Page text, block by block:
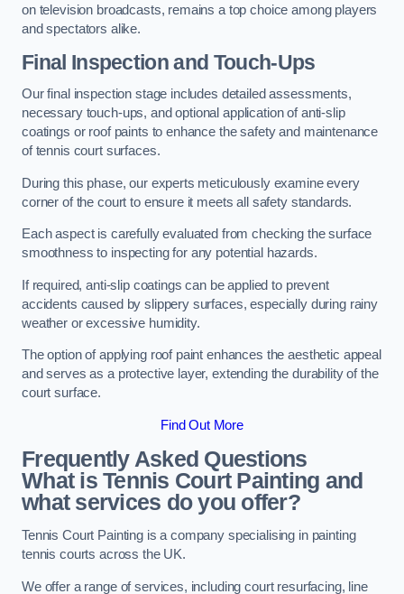
on television broadcasts, remains a top choice among players
and spectators alike.
Final Inspection and Touch-Ups
Our final inspection stage includes detailed assessments,
necessary touch-ups, and optional application of anti-slip
coatings or roof paints to enhance the safety and maintenance
of tennis court surfaces.
During this phase, our experts meticulously examine every
corner of the court to ensure it meets all safety standards.
Each aspect is carefully evaluated from checking the surface
smoothness to inspecting for any potential hazards.
If required, anti-slip coatings can be applied to prevent
accidents caused by slippery surfaces, especially during rainy
weather or excessive humidity.
The option of applying roof paint enhances the aesthetic appeal
and serves as a protective layer, extending the durability of the
court surface.
Find Out More
Frequently Asked Questions
What is Tennis Court Painting and
what services do you offer?
Tennis Court Painting is a company specialising in painting
tennis courts across the UK.
We offer a range of services, including court resurfacing, line